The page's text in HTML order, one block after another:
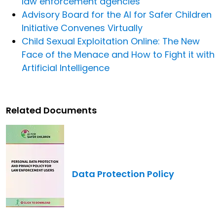
Advisory Board for the AI for Safer Children
Initiative Convenes Virtually
Child Sexual Exploitation Online: The New
Face of the Menace and How to Fight it with
Artificial Intelligence
Related Documents
Image
Data Protection Policy